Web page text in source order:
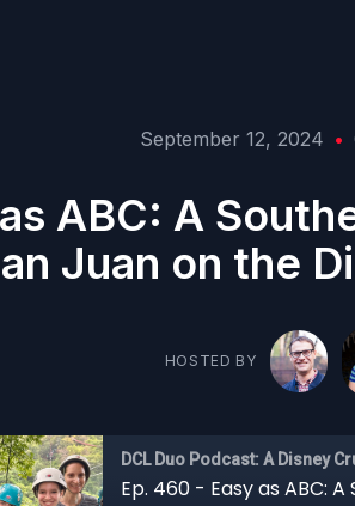
September 12, 2024 •
ABC: A
Juan on the
HOSTED BY
DCL Duo Podcast: A Disney